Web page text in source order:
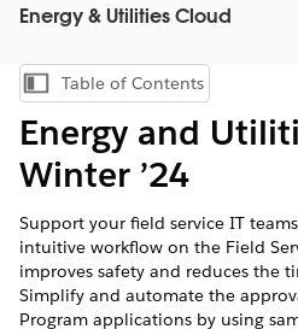
Energy & Utilities Cloud
Show Table of Contents
Table of Contents
Energy and
Winter ’24
Support your field service IT
intuitive workflow on the Field
improves safety and reduces the
Simplify and automate the
Program applications by using